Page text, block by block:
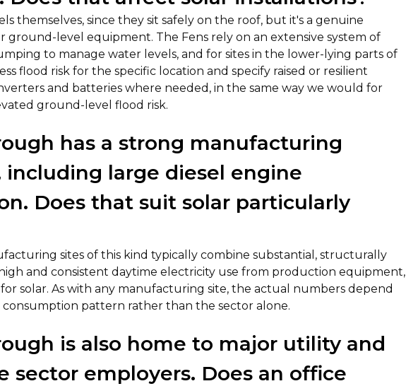
themselves, since they sit safely on the roof, but it's a genuine
ground-level equipment. The Fens rely on an extensive system of
to manage water levels, and for sites in the lower-lying parts of
flood risk for the specific location and specify raised or resilient
and batteries where needed, in the same way we would for
ground-level flood risk.
has a strong manufacturing
including large diesel engine
Does that suit solar particularly
sites of this kind typically combine substantial, structurally
and consistent daytime electricity use from production equipment,
solar. As with any manufacturing site, the actual numbers depend
consumption pattern rather than the sector alone.
is also home to major utility and
sector employers. Does an office